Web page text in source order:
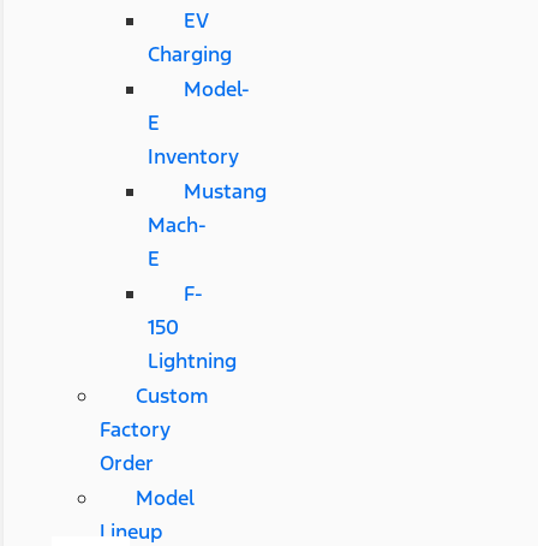
EV
Charging
Model-
E
Inventory
Mustang
Mach-
E
F-
150
Lightning
Custom
Factory
Order
Model
Lineup